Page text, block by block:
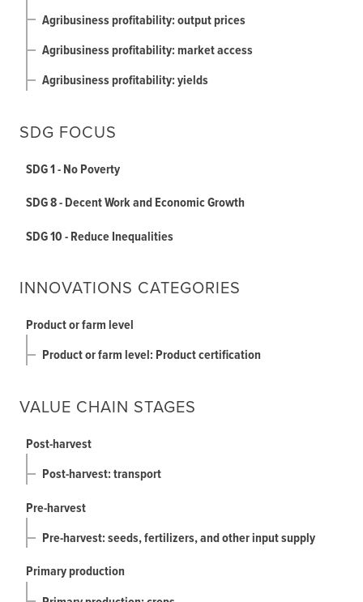
Agribusiness profitability: output prices
Agribusiness profitability: market access
Agribusiness profitability: yields
SDG FOCUS
SDG 1 - No Poverty
SDG 8 - Decent Work and Economic Growth
SDG 10 - Reduce Inequalities
INNOVATIONS CATEGORIES
Product or farm level
Product or farm level: Product certification
VALUE CHAIN STAGES
Post-harvest
Post-harvest: transport
Pre-harvest
Pre-harvest: seeds, fertilizers, and other input supply
Primary production